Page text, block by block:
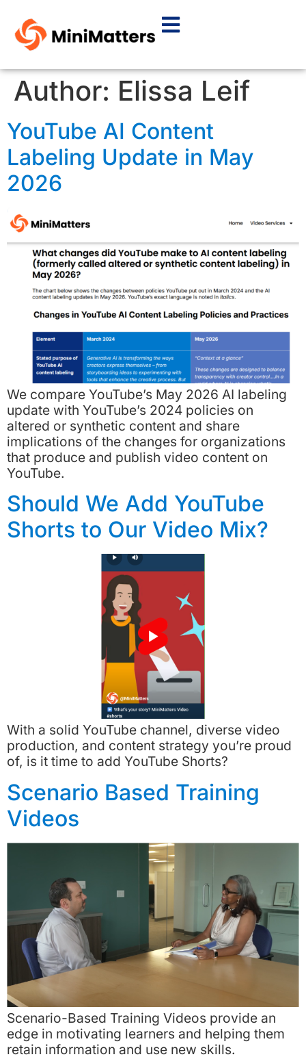
Author: Elissa Leif
YouTube AI Content
Labeling Update in May
2026
We compare YouTube’s May 2026 AI labeling
update with YouTube’s 2024 policies on
altered or synthetic content and share
implications of the changes for organizations
that produce and publish video content on
YouTube.
Should We Add YouTube
Shorts to Our Video Mix?
With a solid YouTube channel, diverse video
production, and content strategy you’re proud
of, is it time to add YouTube Shorts?
Scenario Based Training
Videos
Scenario-Based Training Videos provide an
edge in motivating learners and helping them
retain information and use new skills.